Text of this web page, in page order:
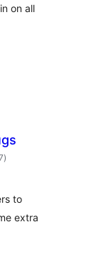
on all
total
ratings
)
to
extra